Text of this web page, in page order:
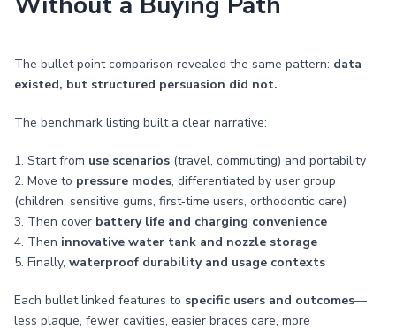
The bullet point comparison revealed the same pattern: data
existed, but structured persuasion did not.
The benchmark listing built a clear narrative:
1. Start from use scenarios (travel, commuting) and portability
2. Move to pressure modes, differentiated by user group
(children, sensitive gums, first‑time users, orthodontic care)
3. Then cover battery life and charging convenience
4. Then innovative water tank and nozzle storage
5. Finally, waterproof durability and usage contexts
Each bullet linked features to specific users and outcomes—
less plaque, fewer cavities, easier braces care, more